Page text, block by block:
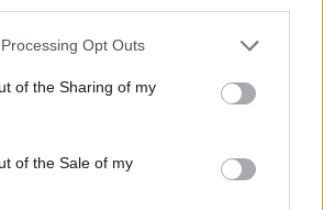
Opt Outs
of the Sharing of my
of the Sale of my
featuring Ziey Kizzy
Goat Society
Òlah Bliss
(Interlude)
featuring Corey Taylor